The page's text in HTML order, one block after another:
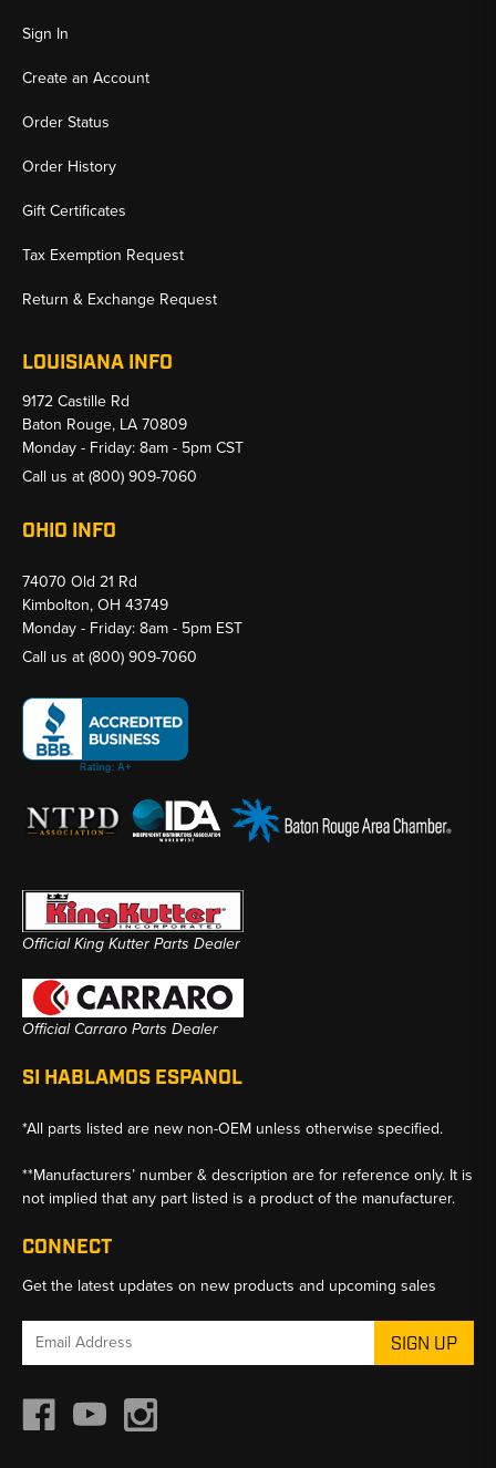
Sign In
Create an Account
Order Status
Order History
Gift Certificates
Tax Exemption Request
Return & Exchange Request
LOUISIANA INFO
9172 Castille Rd
Baton Rouge, LA 70809
Monday - Friday: 8am - 5pm CST
Call us at (800) 909-7060
OHIO INFO
74070 Old 21 Rd
Kimbolton, OH 43749
Monday - Friday: 8am - 5pm EST
Call us at (800) 909-7060
Official King Kutter Parts Dealer
Official Carraro Parts Dealer
SI HABLAMOS ESPANOL
*All parts listed are new non-OEM unless otherwise specified.
**Manufacturers’ number & description are for reference only. It is
not implied that any part listed is a product of the manufacturer.
CONNECT
Get the latest updates on new products and upcoming sales
Email